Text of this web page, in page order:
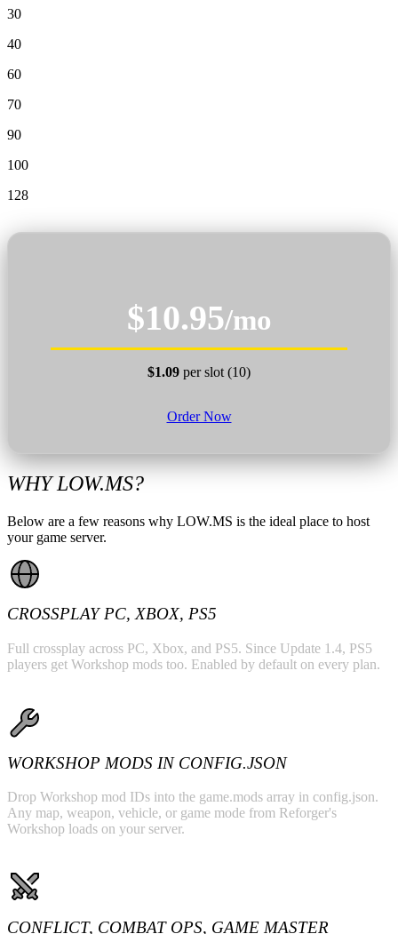
30
40
60
70
90
100
128
$10.95/mo
$1.09 per slot (10)
Order Now
WHY LOW.MS?
Below are a few reasons why LOW.MS is the ideal place to host
your game server.
CROSSPLAY PC, XBOX, PS5
Full crossplay across PC, Xbox, and PS5. Since Update 1.4, PS5
players get Workshop mods too. Enabled by default on every plan.
WORKSHOP MODS IN CONFIG.JSON
Drop Workshop mod IDs into the game.mods array in config.json.
Any map, weapon, vehicle, or game mode from Reforger's
Workshop loads on your server.
CONFLICT, COMBAT OPS, GAME MASTER